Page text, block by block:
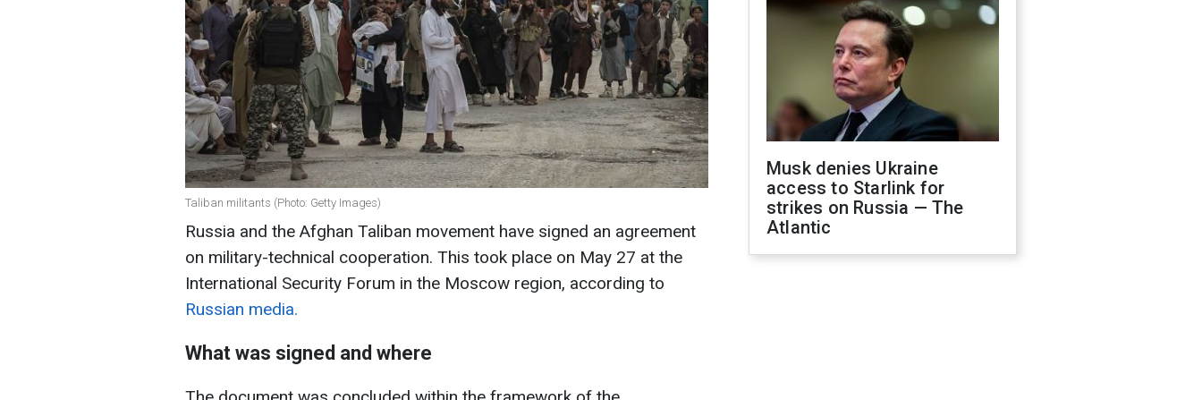
Taliban militants (Photo: Getty Images)
Russia and the Afghan Taliban movement have signed an agreement
on military-technical cooperation. This took place on May 27 at the
International Security Forum in the Moscow region, according to
Russian media.
What was signed and where
Musk denies Ukraine
access to Starlink for
strikes on Russia — The
Atlantic